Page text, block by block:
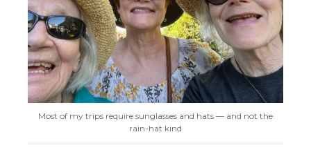
Most of my trips require sunglasses and hats — and not the
rain-hat kind